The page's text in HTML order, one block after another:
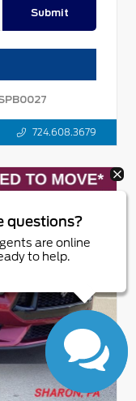
Submit
724.608.3679
questions?
are online
to help.